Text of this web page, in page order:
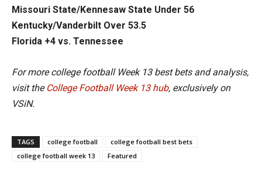
Missouri State/Kennesaw State Under 56
Kentucky/Vanderbilt Over 53.5
Florida +4 vs. Tennessee
For more college football Week 13 best bets and analysis,
visit the College Football Week 13 hub, exclusively on
VSiN.
TAGS college football
college football best bets
college football week 13
Featured